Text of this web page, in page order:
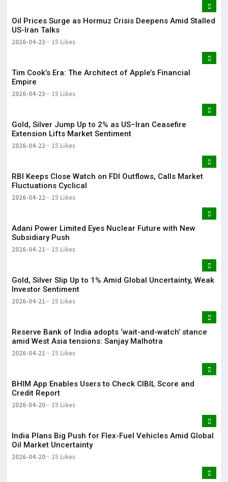
Oil Prices Surge as Hormuz Crisis Deepens Amid Stalled
US-Iran Talks
2026-04-23 15 Likes
Tim Cook’s Era: The Architect of Apple’s Financial
Empire
2026-04-23 15 Likes
Gold, Silver Jump Up to 2% as US–Iran Ceasefire
Extension Lifts Market Sentiment
2026-04-22 15 Likes
RBI Keeps Close Watch on FDI Outflows, Calls Market
Fluctuations Cyclical
2026-04-22 15 Likes
Adani Power Limited Eyes Nuclear Future with New
Subsidiary Push
2026-04-21 15 Likes
Gold, Silver Slip Up to 1% Amid Global Uncertainty, Weak
Investor Sentiment
2026-04-21 15 Likes
Reserve Bank of India adopts ‘wait-and-watch’ stance
amid West Asia tensions: Sanjay Malhotra
2026-04-21 15 Likes
BHIM App Enables Users to Check CIBIL Score and
Credit Report
2026-04-20 15 Likes
India Plans Big Push for Flex-Fuel Vehicles Amid Global
Oil Market Uncertainty
2026-04-20 15 Likes